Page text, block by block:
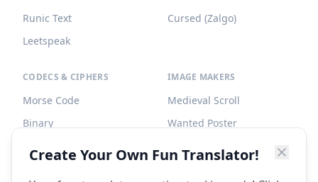
Runic Text
Leetspeak
Cursed (Zalgo)
CODECS & CIPHERS
Morse Code
Binary
IMAGE MAKERS
Medieval Scroll
Wanted Poster
Create Your Own Fun Translator!